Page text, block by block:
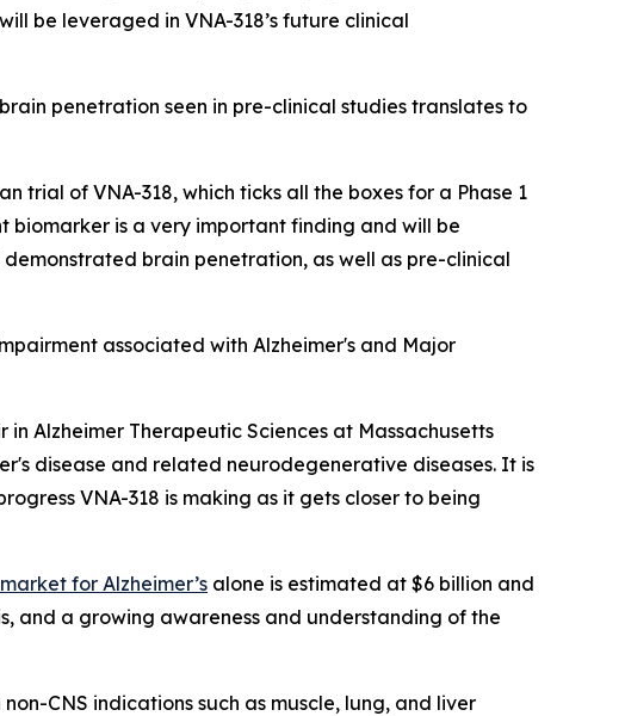
be leveraged in VNA-318’s future clinical
penetration seen in pre-clinical studies translates to
trial of VNA-318, which ticks all the boxes for a Phase 1
is a very important finding and will be
brain penetration, as well as pre-clinical
associated with Alzheimer's and Major
Alzheimer Therapeutic Sciences at Massachusetts
disease and related neurodegenerative diseases. It is
VNA-318 is making as it gets closer to being
for Alzheimer’s alone is estimated at $6 billion and
and a growing awareness and understanding of the
CNS indications such as muscle, lung, and liver